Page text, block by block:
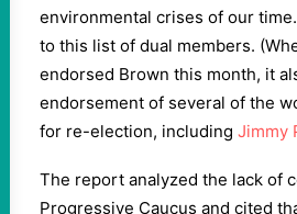
environmental crises of our
to this list of dual members.
endorsed Brown this month, it
endorsement of several of the
for re-election, including Jimmy
The report analyzed the lack of
Progressive Caucus and cited